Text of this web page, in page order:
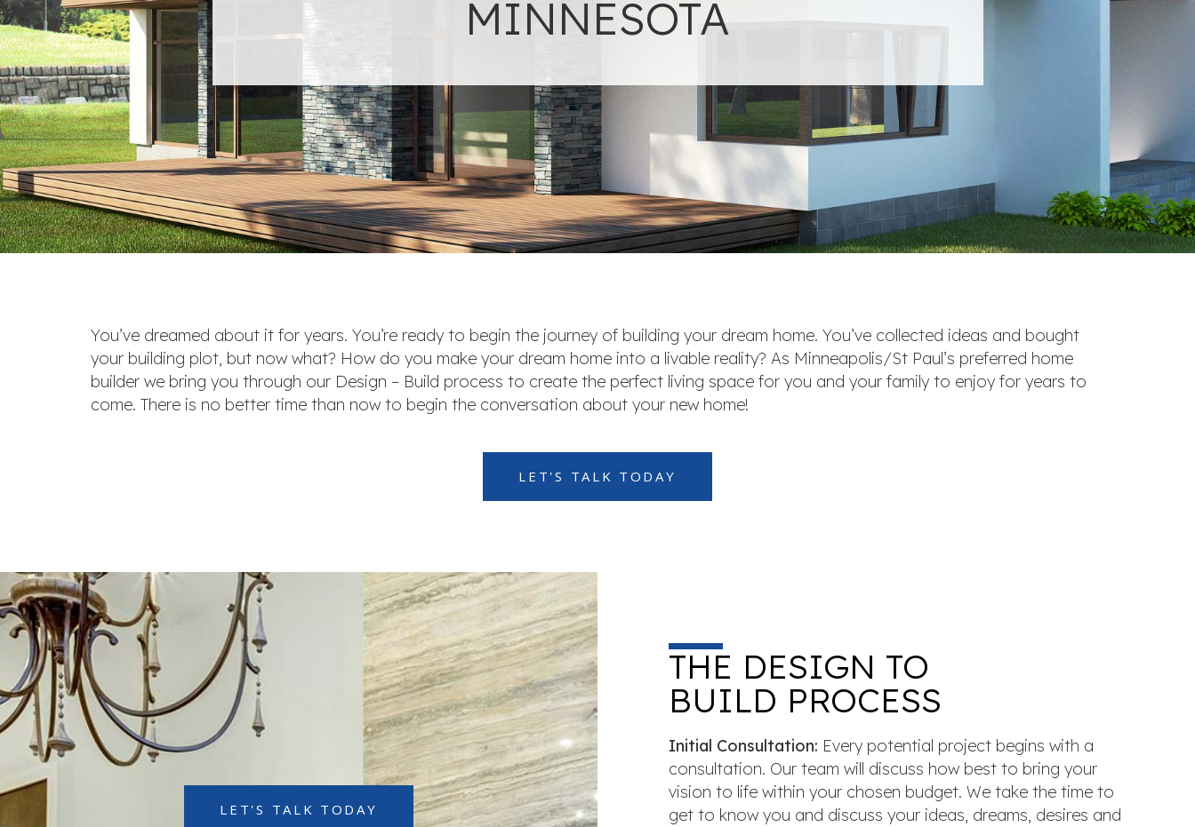
MINNESOTA
You’ve dreamed about it for years. You’re ready to begin the journey of building your dream home. You’ve collected ideas and bought
your building plot, but now what? How do you make your dream home into a livable reality? As Minneapolis/St Paul’s preferred home
builder we bring you through our Design – Build process to create the perfect living space for you and your family to enjoy for years to
come. There is no better time than now to begin the conversation about your new home!
LET'S TALK TODAY
LET'S TALK TODAY
THE DESIGN TO
BUILD PROCESS
Initial Consultation: Every potential project begins with a
consultation. Our team will discuss how best to bring your
vision to life within your chosen budget. We take the time to
get to know you and discuss your ideas, dreams, desires and